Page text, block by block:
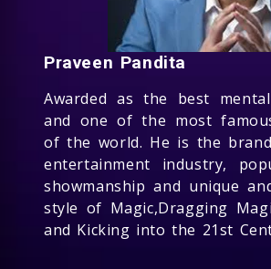
Praveen Pandita
Awarded as the best
and one of the most
of the world. He is the
entertainment industry,
showmanship and unique
style of Magic,Dragging
and Kicking into the 21st